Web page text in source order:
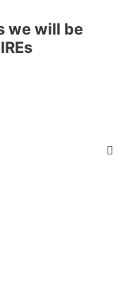
we will be